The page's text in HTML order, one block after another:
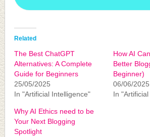
Related
The Best ChatGPT
Alternatives: A Complete
Guide for Beginners
25/05/2025
In "Artificial Intelligence"
How AI
Better
Beginner)
06/06/2025
In
Why AI Ethics need to be
Your Next Blogging
Spotlight